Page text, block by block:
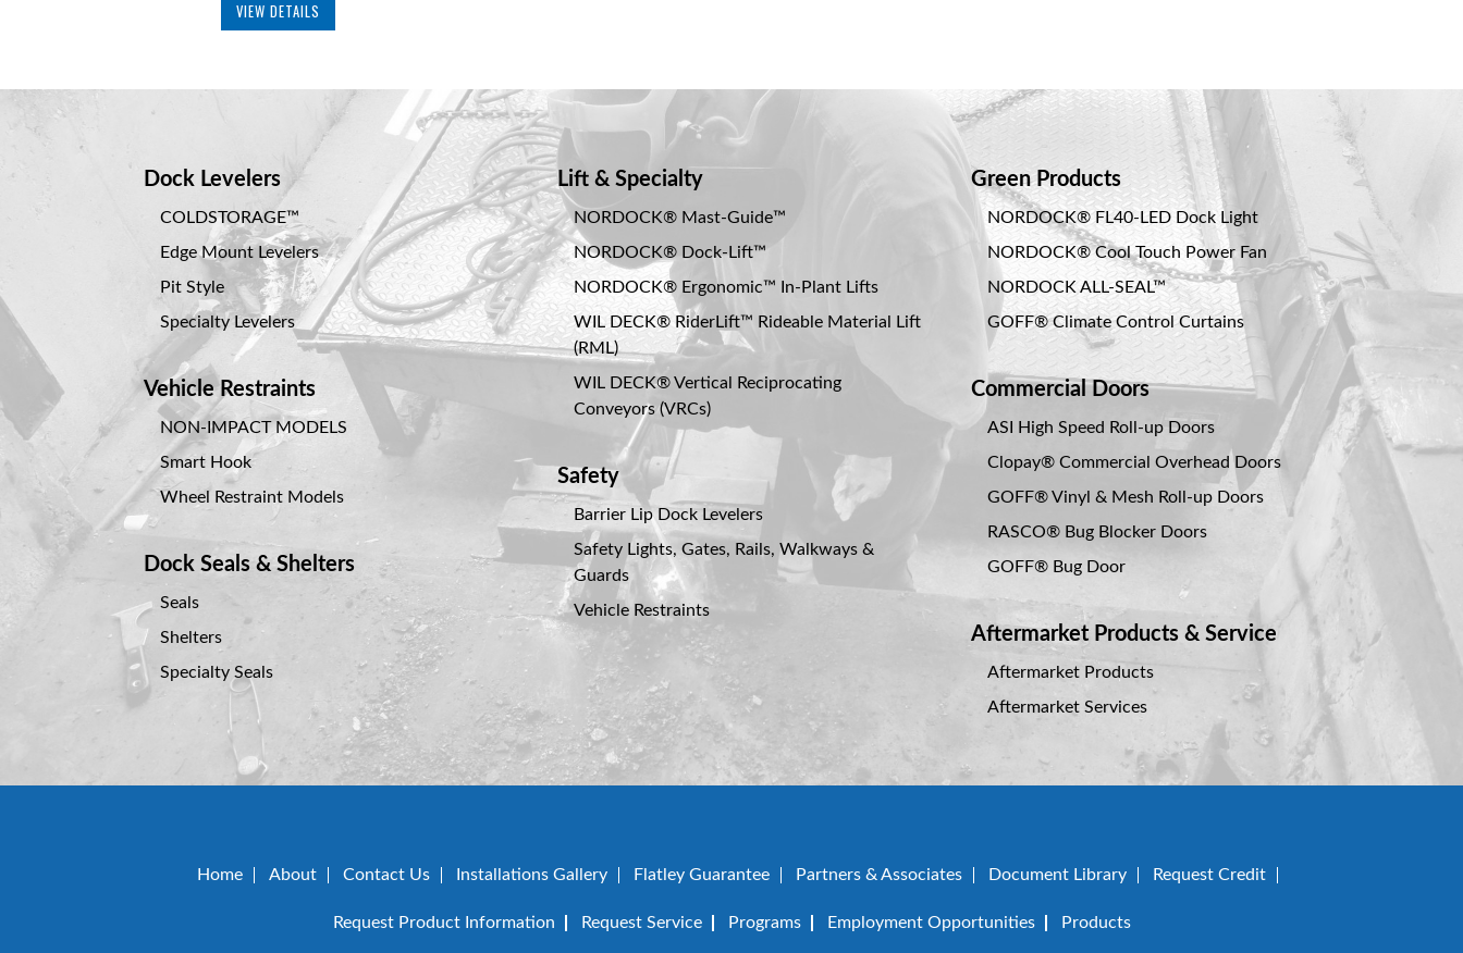
VIEW DETAILS
Dock Levelers
COLDSTORAGE™
Edge Mount Levelers
Pit Style
Specialty Levelers
Vehicle Restraints
NON-IMPACT MODELS
Smart Hook
Wheel Restraint Models
Dock Seals & Shelters
Seals
Shelters
Specialty Seals
Lift & Specialty
NORDOCK® Mast-Guide™
NORDOCK® Dock-Lift™
NORDOCK® Ergonomic™ In-Plant Lifts
WIL DECK® RiderLift™ Rideable Material Lift
(RML)
WIL DECK® Vertical Reciprocating
Conveyors (VRCs)
Safety
Barrier Lip Dock Levelers
Safety Lights, Gates, Rails, Walkways &
Guards
Vehicle Restraints
Green Products
NORDOCK® FL40-LED Dock Light
NORDOCK® Cool Touch Power Fan
NORDOCK ALL-SEAL™
GOFF® Climate Control Curtains
Commercial Doors
ASI High Speed Roll-up Doors
Clopay® Commercial Overhead Doors
GOFF® Vinyl & Mesh Roll-up Doors
RASCO® Bug Blocker Doors
GOFF® Bug Door
Aftermarket Products & Service
Aftermarket Products
Aftermarket Services
Home About Contact Us Installations Gallery Flatley Guarantee Partners & Associates Document Library Request Credit
Request Product Information Request Service Programs Employment Opportunities Products